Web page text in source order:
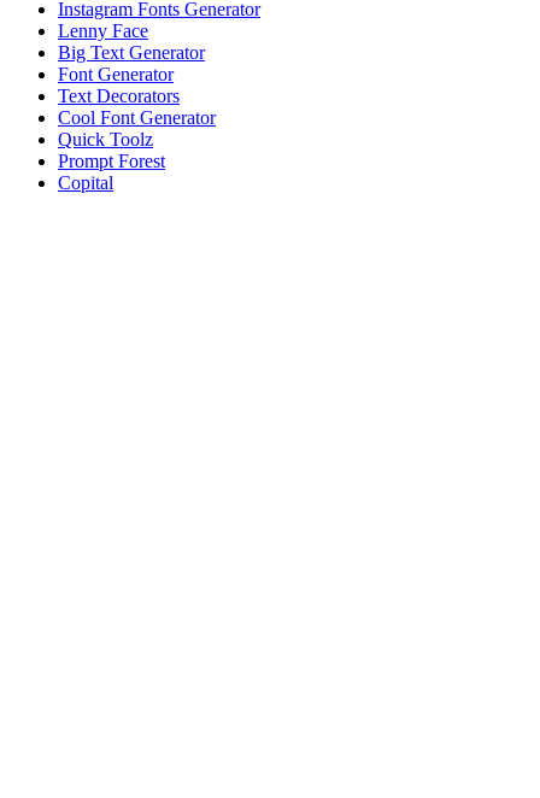
Instagram Fonts Generator
Lenny Face
Big Text Generator
Font Generator
Text Decorators
Cool Font Generator
Quick Toolz
Prompt Forest
Copital